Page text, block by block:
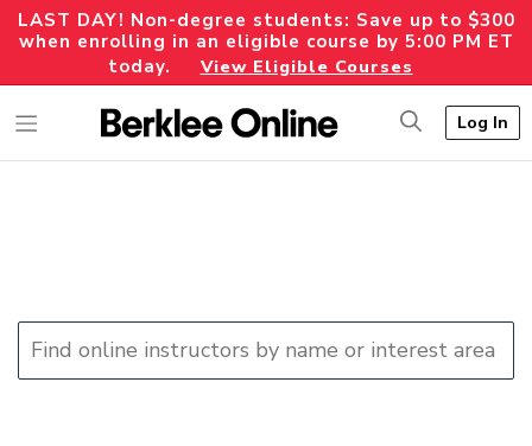
LAST DAY! Non-degree students: Save up to $300
when enrolling in an eligible course by 5:00 PM ET
today.
View Eligible Courses
Log In